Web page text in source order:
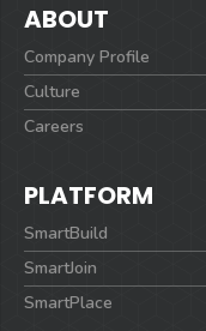
ABOUT
Company Profile
Culture
Careers
PLATFORM
SmartBuild
SmartJoin
SmartPlace